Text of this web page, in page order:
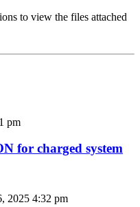
to view the files attached
pm
for charged system
2025 4:32 pm